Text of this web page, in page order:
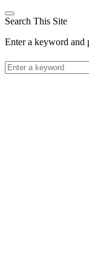
Search This Site
Enter a keyword and